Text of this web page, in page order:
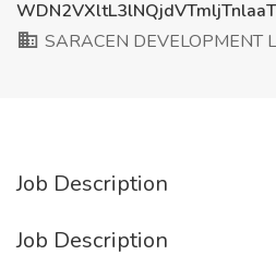
SARACEN DEVELOPMENT
Job Description
Job Description